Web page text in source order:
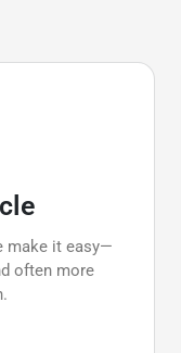
make it easy—
often more